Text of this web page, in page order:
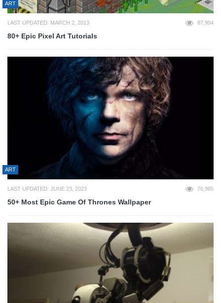
ART
LAST UPDATED: MARCH 2, 2013 87,904
80+ Epic Pixel Art Tutorials
ART
LAST UPDATED: JUNE 23, 2023 76,985
50+ Most Epic Game Of Thrones Wallpaper